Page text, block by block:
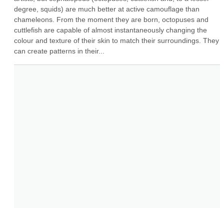
degree, squids) are much better at active camouflage than
chameleons. From the moment they are born, octopuses and
cuttlefish are capable of almost instantaneously changing the
colour and texture of their skin to match their surroundings. They
can create patterns in their...